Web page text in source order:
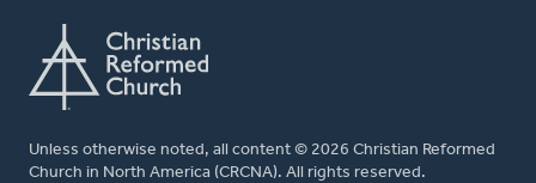
Unless otherwise noted, all content © 2026 Christian Reformed
Church in North America (CRCNA). All rights reserved.